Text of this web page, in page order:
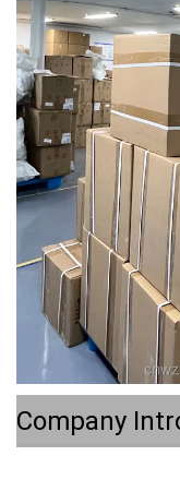
Company